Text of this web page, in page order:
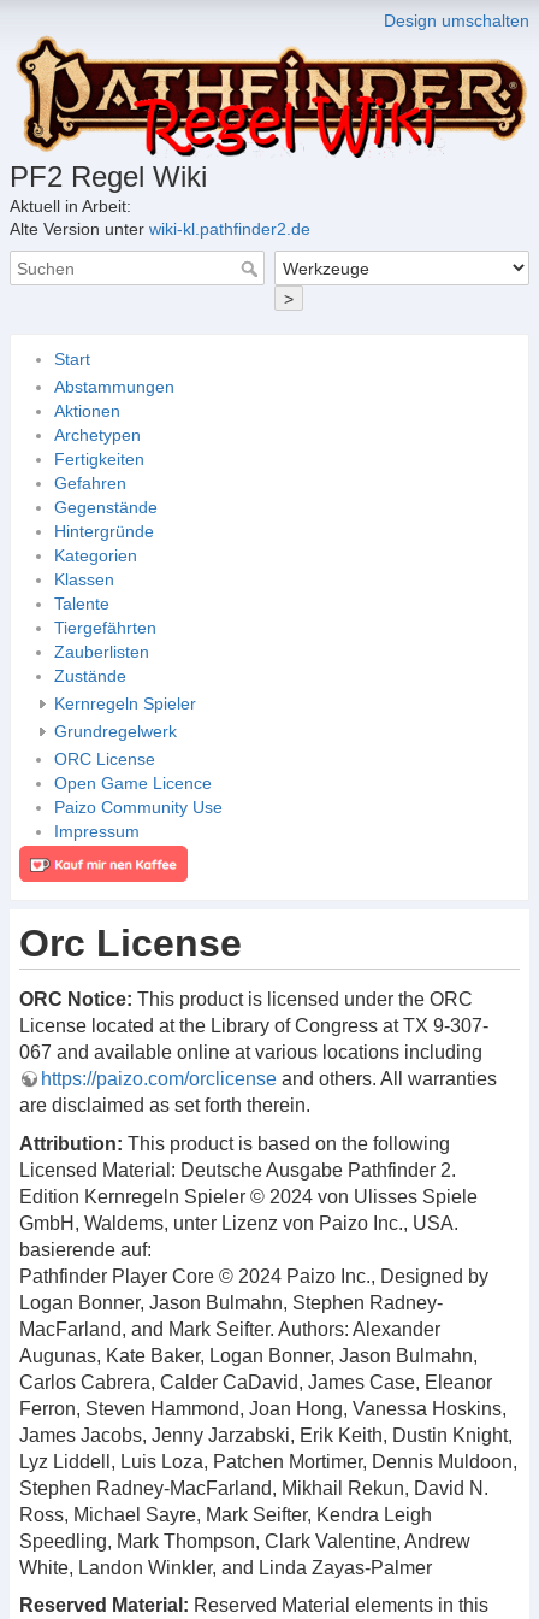
Design umschalten
PF2 Regel Wiki
Aktuell in Arbeit:
Alte Version unter wiki-kl.pathfinder2.de
>
Start
Abstammungen
Aktionen
Archetypen
Fertigkeiten
Gefahren
Gegenstände
Hintergründe
Kategorien
Klassen
Talente
Tiergefährten
Zauberlisten
Zustände
Kernregeln Spieler
Grundregelwerk
ORC License
Open Game Licence
Paizo Community Use
Impressum
Orc License
ORC Notice: This product is licensed under the ORC
License located at the Library of Congress at TX 9-307-
067 and available online at various locations including
https://paizo.com/orclicense and others. All warranties
are disclaimed as set forth therein.
Attribution: This product is based on the following
Licensed Material: Deutsche Ausgabe Pathfinder 2.
Edition Kernregeln Spieler © 2024 von Ulisses Spiele
GmbH, Waldems, unter Lizenz von Paizo Inc., USA.
basierende auf:
Pathfinder Player Core © 2024 Paizo Inc., Designed by
Logan Bonner, Jason Bulmahn, Stephen Radney-
MacFarland, and Mark Seifter. Authors: Alexander
Augunas, Kate Baker, Logan Bonner, Jason Bulmahn,
Carlos Cabrera, Calder CaDavid, James Case, Eleanor
Ferron, Steven Hammond, Joan Hong, Vanessa Hoskins,
James Jacobs, Jenny Jarzabski, Erik Keith, Dustin Knight,
Lyz Liddell, Luis Loza, Patchen Mortimer, Dennis Muldoon,
Stephen Radney-MacFarland, Mikhail Rekun, David N.
Ross, Michael Sayre, Mark Seifter, Kendra Leigh
Speedling, Mark Thompson, Clark Valentine, Andrew
White, Landon Winkler, and Linda Zayas-Palmer
Reserved Material: Reserved Material elements in this